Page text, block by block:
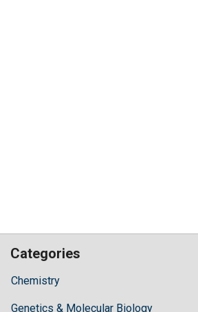
Categories
Chemistry
Genetics & Molecular Biology